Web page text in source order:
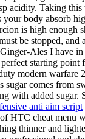
acidity. Taking this
body absorb
is high enough
be stopped,
Ales I have
starting
modern warfare
sugar comes from
with added sugar.
anti aim script
HTC cheat menu
thinner and